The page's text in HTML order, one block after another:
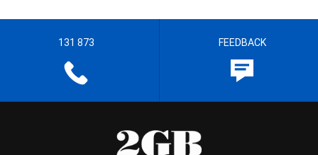
131 873 FEEDBACK